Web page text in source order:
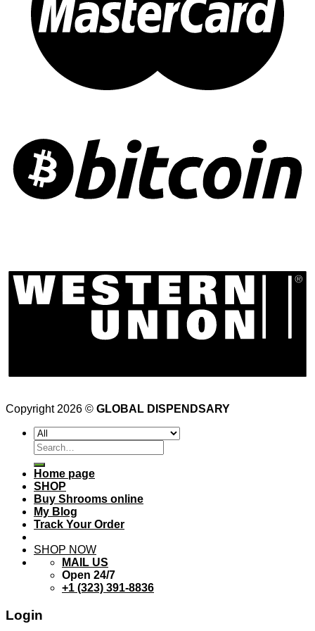
Copyright 2026 © GLOBAL DISPENDSARY
Search
for:
Home page
SHOP
Buy Shrooms online
My Blog
Track Your Order
SHOP NOW
MAIL US
Open 24/7
+1 (323) 391-8836
Login